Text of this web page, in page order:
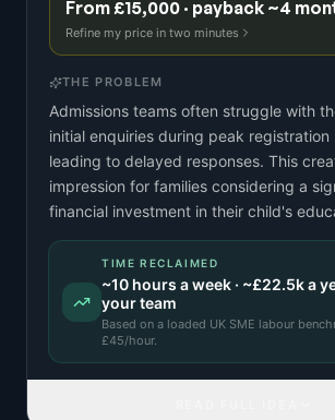
From £15,000 · payback ~4
Refine my price in two minutes
THE PROBLEM
Admissions teams often struggle with
initial enquiries during peak registration
leading to delayed responses. This
impression for families considering a
financial investment in their child's
TIME RECLAIMED
~10 hours a week · ~£22.5ka
your team
Based on a loaded UK SME labour
£45/hour.